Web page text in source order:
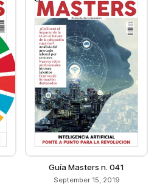
Guía Masters n. 041
September 15, 2019